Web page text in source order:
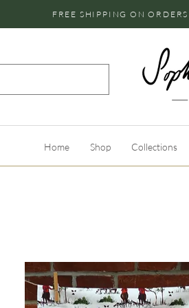
FREE SHIPPING ON
Home Shop Collections